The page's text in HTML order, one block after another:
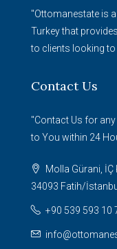
"Ottomanestate is
Turkey that
to clients looking to
Contact Us
"Contact Us for
to You within 24
Molla Gürani, İÇ
34093 Fatih/
+90 539 593 10